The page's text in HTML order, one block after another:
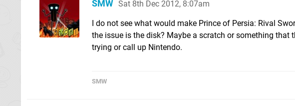
SMW Sat 8th Dec 2012, 8:07am
I do not see what would make Prince of Persia: Rival
the issue is the disk? Maybe a scratch or something
trying or call up Nintendo.
SMW